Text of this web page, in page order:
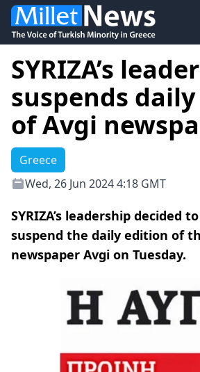
SYRIZA’s
suspends
of Avgi
Greece
Wed, 26 Jun 2024 4:18 GMT
SYRIZA’s leadership decided
suspend the daily edition of
newspaper Avgi on Tuesday.